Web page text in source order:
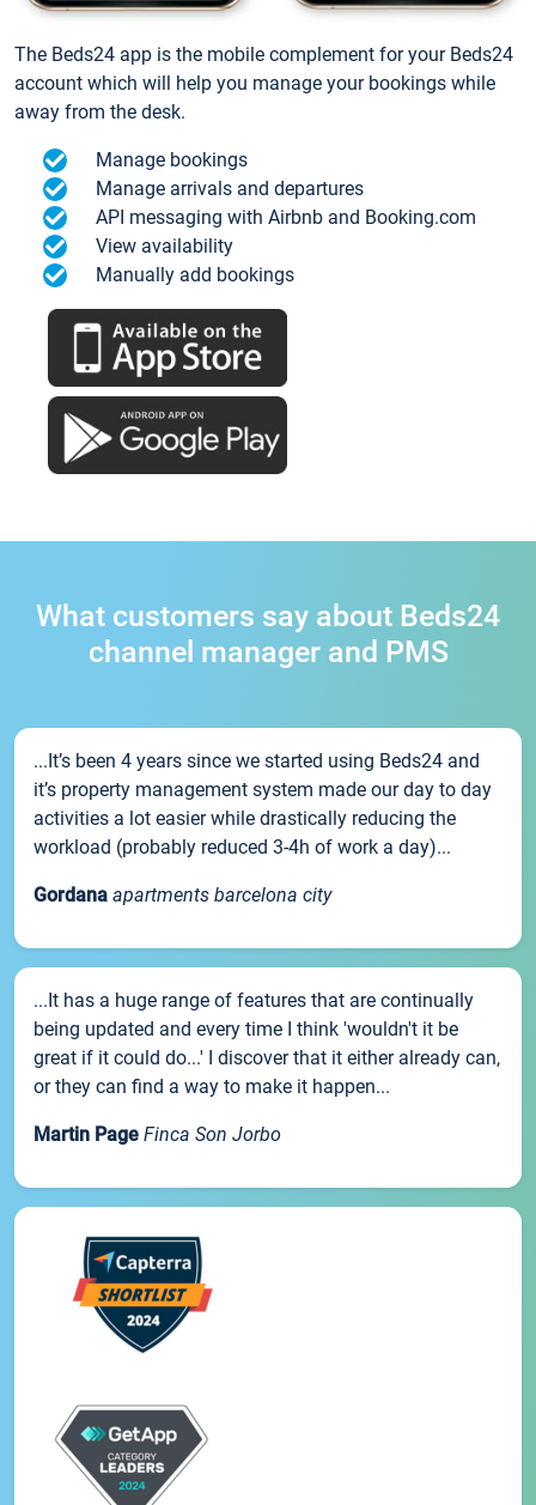
The Beds24 app is the mobile complement for your Beds24
account which will help you manage your bookings while
away from the desk.
Manage bookings
Manage arrivals and departures
API messaging with Airbnb and Booking.com
View availability
Manually add bookings
What customers say about Beds24
channel manager and PMS
...It’s been 4 years since we started using Beds24 and
it’s property management system made our day to day
activities a lot easier while drastically reducing the
workload (probably reduced 3-4h of work a day)...
Gordana apartments barcelona city
...It has a huge range of features that are continually
being updated and every time I think 'wouldn't it be
great if it could do...' I discover that it either already can,
or they can find a way to make it happen...
Martin Page Finca Son Jorbo